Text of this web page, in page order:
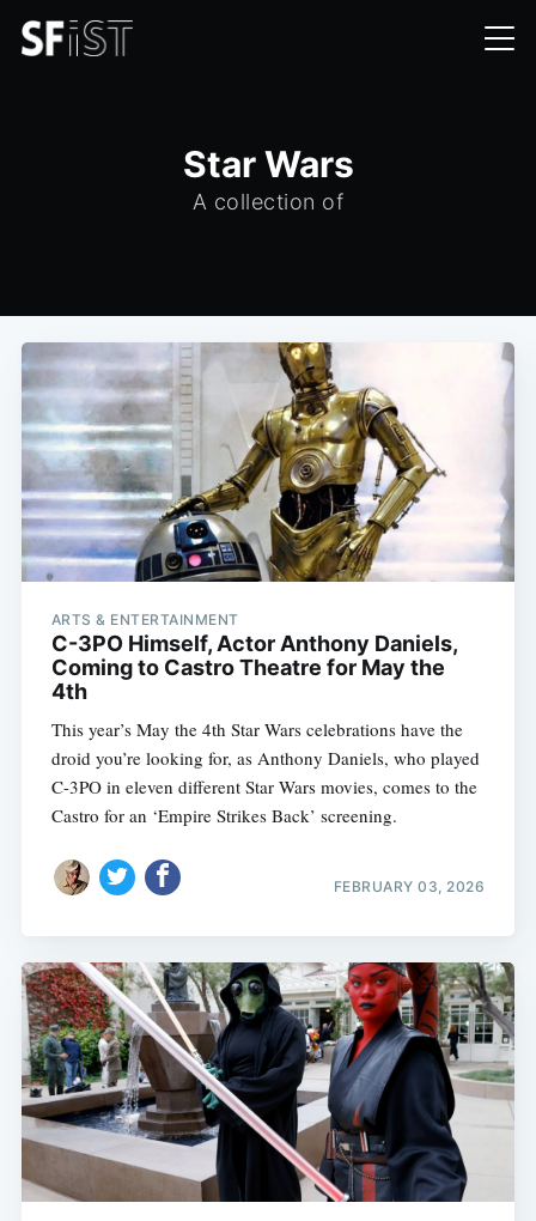
Star Wars
A collection of
ARTS & ENTERTAINMENT
C-3PO Himself, Actor Anthony Daniels,
Coming to Castro Theatre for May the
4th
This year’s May the 4th Star Wars celebrations have the
droid you’re looking for, as Anthony Daniels, who played
C-3PO in eleven different Star Wars movies, comes to the
Castro for an ‘Empire Strikes Back’ screening.
FEBRUARY 03, 2026